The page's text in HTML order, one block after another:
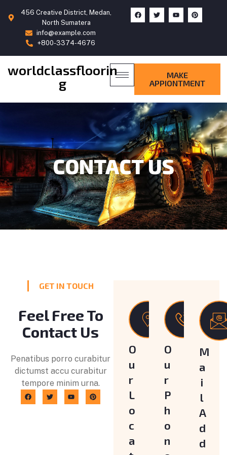
456 Creative District, Medan,
North Sumatera
info@example.com
+800-3374-4676
worldclassfloorin
g
MAKE
APPIONTMENT
CONTACT US
GET IN TOUCH
Feel Free To
Contact Us
Penatibus porro curabitur
dictumst accu curabitur
tempore minim urna.
O
u
r
L
o
c
a
O
u
r
P
h
o
n
M
a
i
l
A
d
d